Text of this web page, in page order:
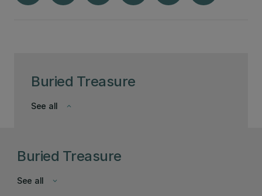
Buried Treasure
keyboard_arrow_down
See all
Buried Treasure
keyboard_arrow_down
See all